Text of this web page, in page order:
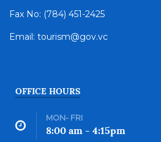
Fax No: (784) 451-2425
Email: tourism@gov.vc
OFFICE HOURS
MON- FRI
8:00 am - 4:15pm